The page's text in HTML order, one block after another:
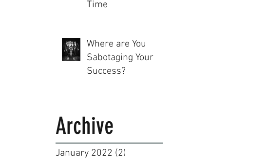
Time
Where are You
Sabotaging Your
Success?
Archive
January 2022 (2)